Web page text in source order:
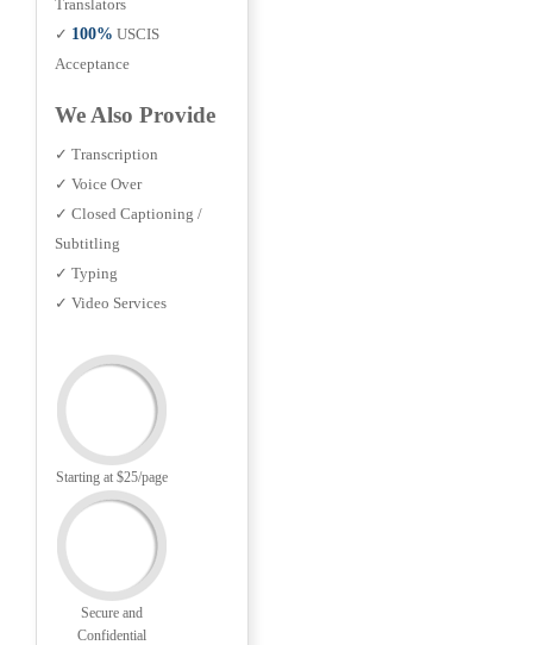
Translators
✓ 100% USCIS
Acceptance
We Also Provide
✓ Transcription
✓ Voice Over
✓ Closed Captioning /
Subtitling
✓ Typing
✓ Video Services
Starting at $25/page
Secure and
Confidential